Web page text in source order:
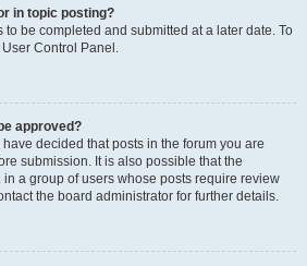
in topic posting?
be completed and submitted at a later date. To
Control Panel.
approved?
decided that posts in the forum you are
submission. It is also possible that the
a group of users whose posts require review
the board administrator for further details.